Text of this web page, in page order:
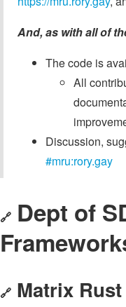
And, as with all of
The code is
All
Discussion,
#mru:rory.gay
🔗 Dept of
🔗 Matrix